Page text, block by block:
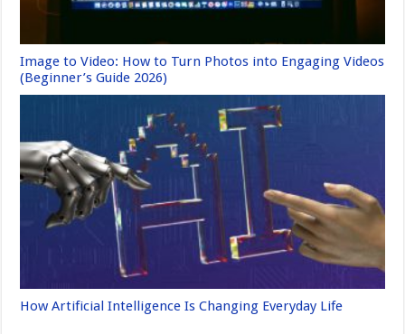
Image to Video: How to Turn Photos into Engaging Videos
(Beginner’s Guide 2026)
How Artificial Intelligence Is Changing Everyday Life